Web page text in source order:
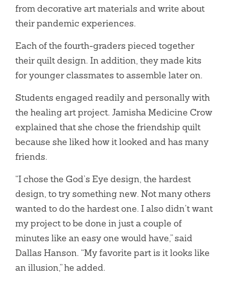
from decorative art materials and write about
their pandemic experiences.
Each of the fourth-graders pieced together
their quilt design. In addition, they made kits
for younger classmates to assemble later on.
Students engaged readily and personally with
the healing art project. Jamisha Medicine Crow
explained that she chose the friendship quilt
because she liked how it looked and has many
friends.
“I chose the God’s Eye design, the hardest
design, to try something new. Not many others
wanted to do the hardest one. I also didn’t want
my project to be done in just a couple of
minutes like an easy one would have,” said
Dallas Hanson. “My favorite part is it looks like
an illusion,” he added.